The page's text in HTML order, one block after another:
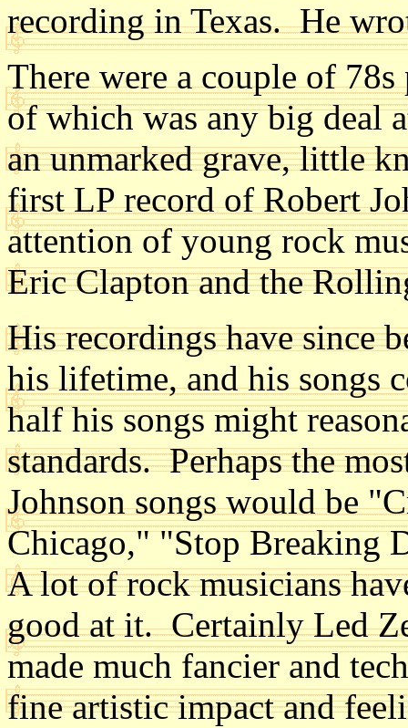
recording in Texas. He
There were a couple of
of which was any big deal
an unmarked grave, little
first LP record of Robert
attention of young rock
Eric Clapton and the
His recordings have since
his lifetime, and his songs
half his songs might
standards. Perhaps the
Johnson songs would be
Chicago," "Stop Breaking
A lot of rock musicians
good at it. Certainly Led
made much fancier and
fine artistic impact and